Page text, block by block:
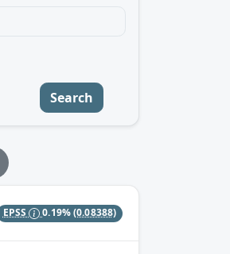
Search
EPSS 0.19%(0.08388)